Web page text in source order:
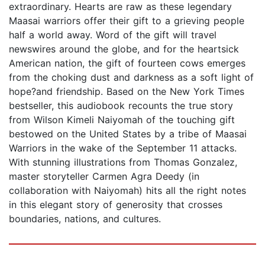
extraordinary. Hearts are raw as these legendary
Maasai warriors offer their gift to a grieving people
half a world away. Word of the gift will travel
newswires around the globe, and for the heartsick
American nation, the gift of fourteen cows emerges
from the choking dust and darkness as a soft light of
hope?and friendship. Based on the New York Times
bestseller, this audiobook recounts the true story
from Wilson Kimeli Naiyomah of the touching gift
bestowed on the United States by a tribe of Maasai
Warriors in the wake of the September 11 attacks.
With stunning illustrations from Thomas Gonzalez,
master storyteller Carmen Agra Deedy (in
collaboration with Naiyomah) hits all the right notes
in this elegant story of generosity that crosses
boundaries, nations, and cultures.